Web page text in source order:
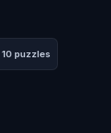
taking in
having
puzzles